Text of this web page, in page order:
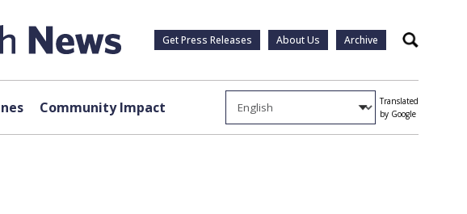
Get Press Releases About Us Archive Search
Community Impact
Translated
by Google